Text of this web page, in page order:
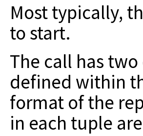
Most typically,
to start.
The call has
defined within
format of the
in each tuple